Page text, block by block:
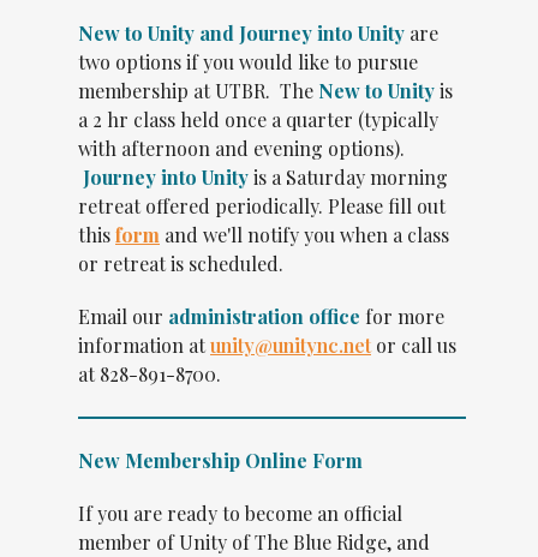
New to Unity and Journey into Unity are
two options if you would like to pursue
membership at UTBR. The New to Unityis
a 2 hr class held once a quarter (typically
with afternoon and evening options).
Journey into Unityis a Saturday morning
retreat offered periodically. Please fill out
thisform and we'll notify you when a class
or retreat is scheduled.
Email our administration office for more
information atunity@unitync.netor call us
at 828-891-8700.
New Membership Online Form
If you are ready to become an official
member of Unity of The Blue Ridge, and